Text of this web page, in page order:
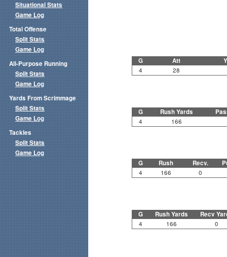
G Att
4 28
G Rush Yards
4 166
G Rush Recv.
4 166 0
G Rush Yards Recv
4 166 0
Situational Stats
Game Log
Total Offense
Split Stats
Game Log
All-Purpose Running
Split Stats
Game Log
Yards From Scrimmage
Split Stats
Game Log
Tackles
Split Stats
Game Log